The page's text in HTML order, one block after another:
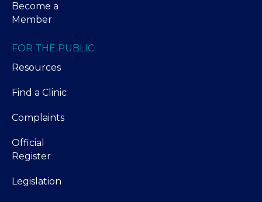
Become a
Member
FOR THE PUBLIC
Resources
Find a Clinic
Complaints
Official
Register
Legislation